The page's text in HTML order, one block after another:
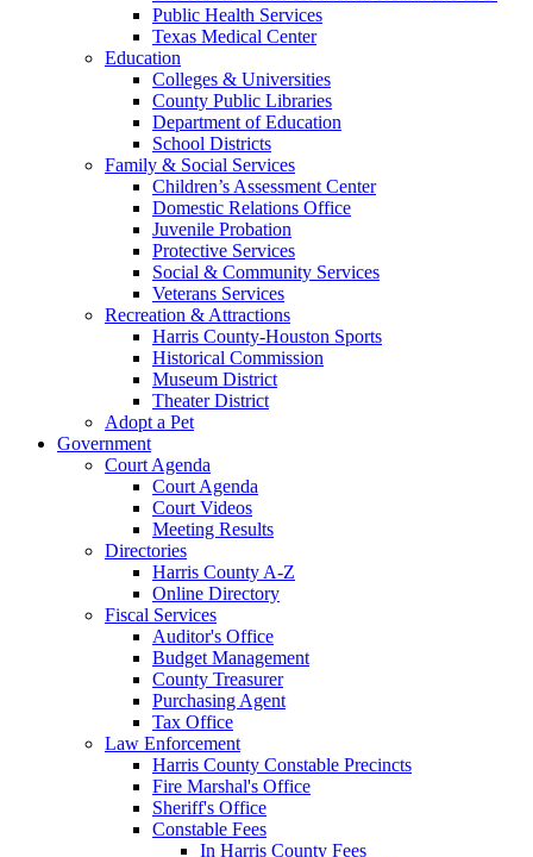
Public Health Services
Texas Medical Center
Education
Colleges & Universities
County Public Libraries
Department of Education
School Districts
Family & Social Services
Children’s Assessment Center
Domestic Relations Office
Juvenile Probation
Protective Services
Social & Community Services
Veterans Services
Recreation & Attractions
Harris County-Houston Sports
Historical Commission
Museum District
Theater District
Adopt a Pet
Government
Court Agenda
Court Agenda
Court Videos
Meeting Results
Directories
Harris County A-Z
Online Directory
Fiscal Services
Auditor's Office
Budget Management
County Treasurer
Purchasing Agent
Tax Office
Law Enforcement
Harris County Constable Precincts
Fire Marshal's Office
Sheriff's Office
Constable Fees
In Harris County Fees